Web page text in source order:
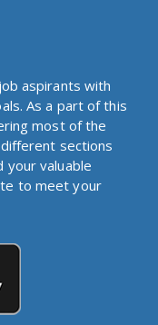
aspirants with
As a part of this
most of the
sections
your valuable
to meet your